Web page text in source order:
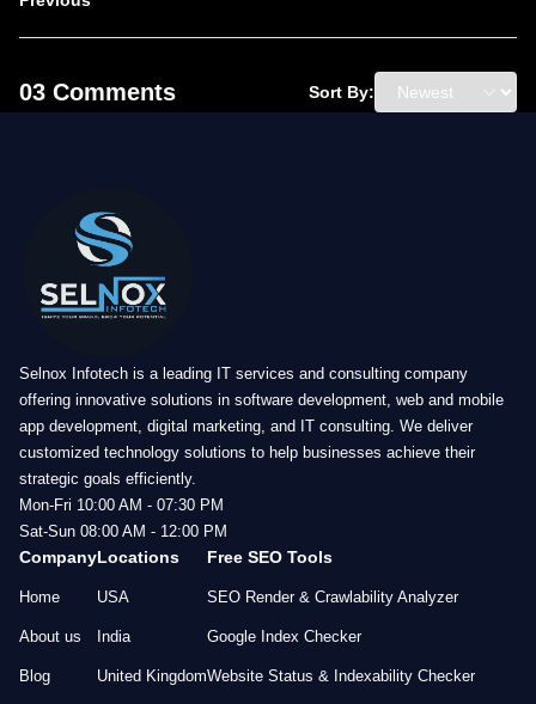
03 Comments Sort By:
Selnox Infotech is a leading IT services and consulting company
offering innovative solutions in software development, web and mobile
app development, digital marketing, and IT consulting. We deliver
customized technology solutions to help businesses achieve their
strategic goals efficiently.
Mon-Fri 10:00 AM - 07:30 PM
Sat-Sun 08:00 AM - 12:00 PM
Company
Home
About us
Blog
Locations
USA
India
United Kingdom
Free SEO Tools
SEO Render & Crawlability Analyzer
Google Index Checker
Website Status & Indexability Checker